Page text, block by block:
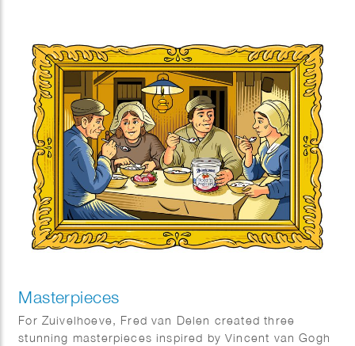
Masterpieces
For Zuivelhoeve, Fred van Delen created three
stunning masterpieces inspired by Vincent van Gogh